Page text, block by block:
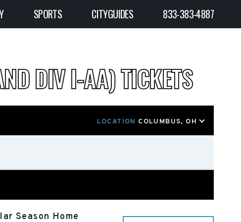
SPORTS CITYGUIDES 833-383-4887
DIV I-AA) TICKETS
LOCATION COLUMBUS, OH
Season Home